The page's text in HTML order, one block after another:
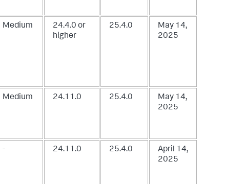
Medium
24.4.0 or
higher
25.4.0
May 14,
2025
Medium 24.11.0 25.4.0
May 14,
2025
- 24.11.0 25.4.0
April 14,
2025